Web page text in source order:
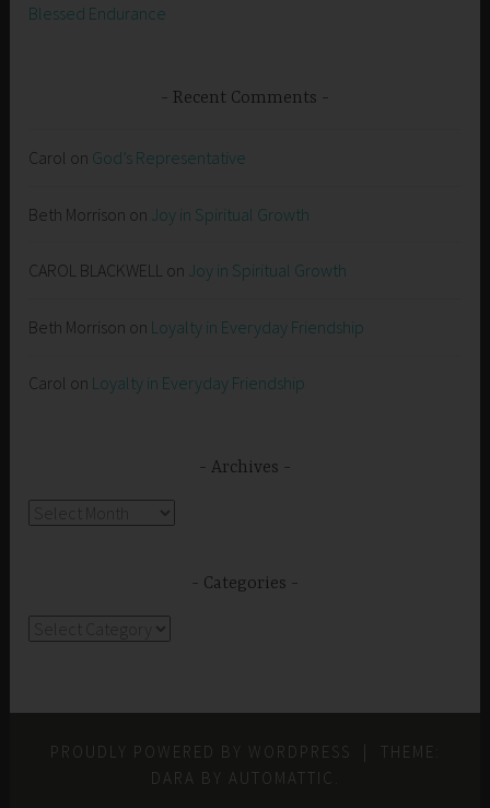
Blessed Endurance
Recent Comments
Carol on God’s Representative
Beth Morrison on Joy in Spiritual Growth
CAROL BLACKWELL on Joy in Spiritual Growth
Beth Morrison on Loyalty in Everyday Friendship
Carol on Loyalty in Everyday Friendship
Archives
Categories
PROUDLY POWERED BY WORDPRESS
THEME:
DARA BY AUTOMATTIC